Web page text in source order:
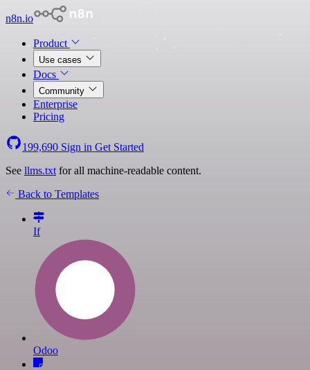
n8n.io
Product
Use cases
Docs
Community
Enterprise
Pricing
199,690 Sign in Get Started
See llms.txt for all machine-readable content.
Back to Templates
If
Odoo